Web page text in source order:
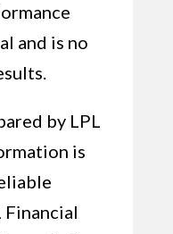
and is no
by LPL
is
Financial